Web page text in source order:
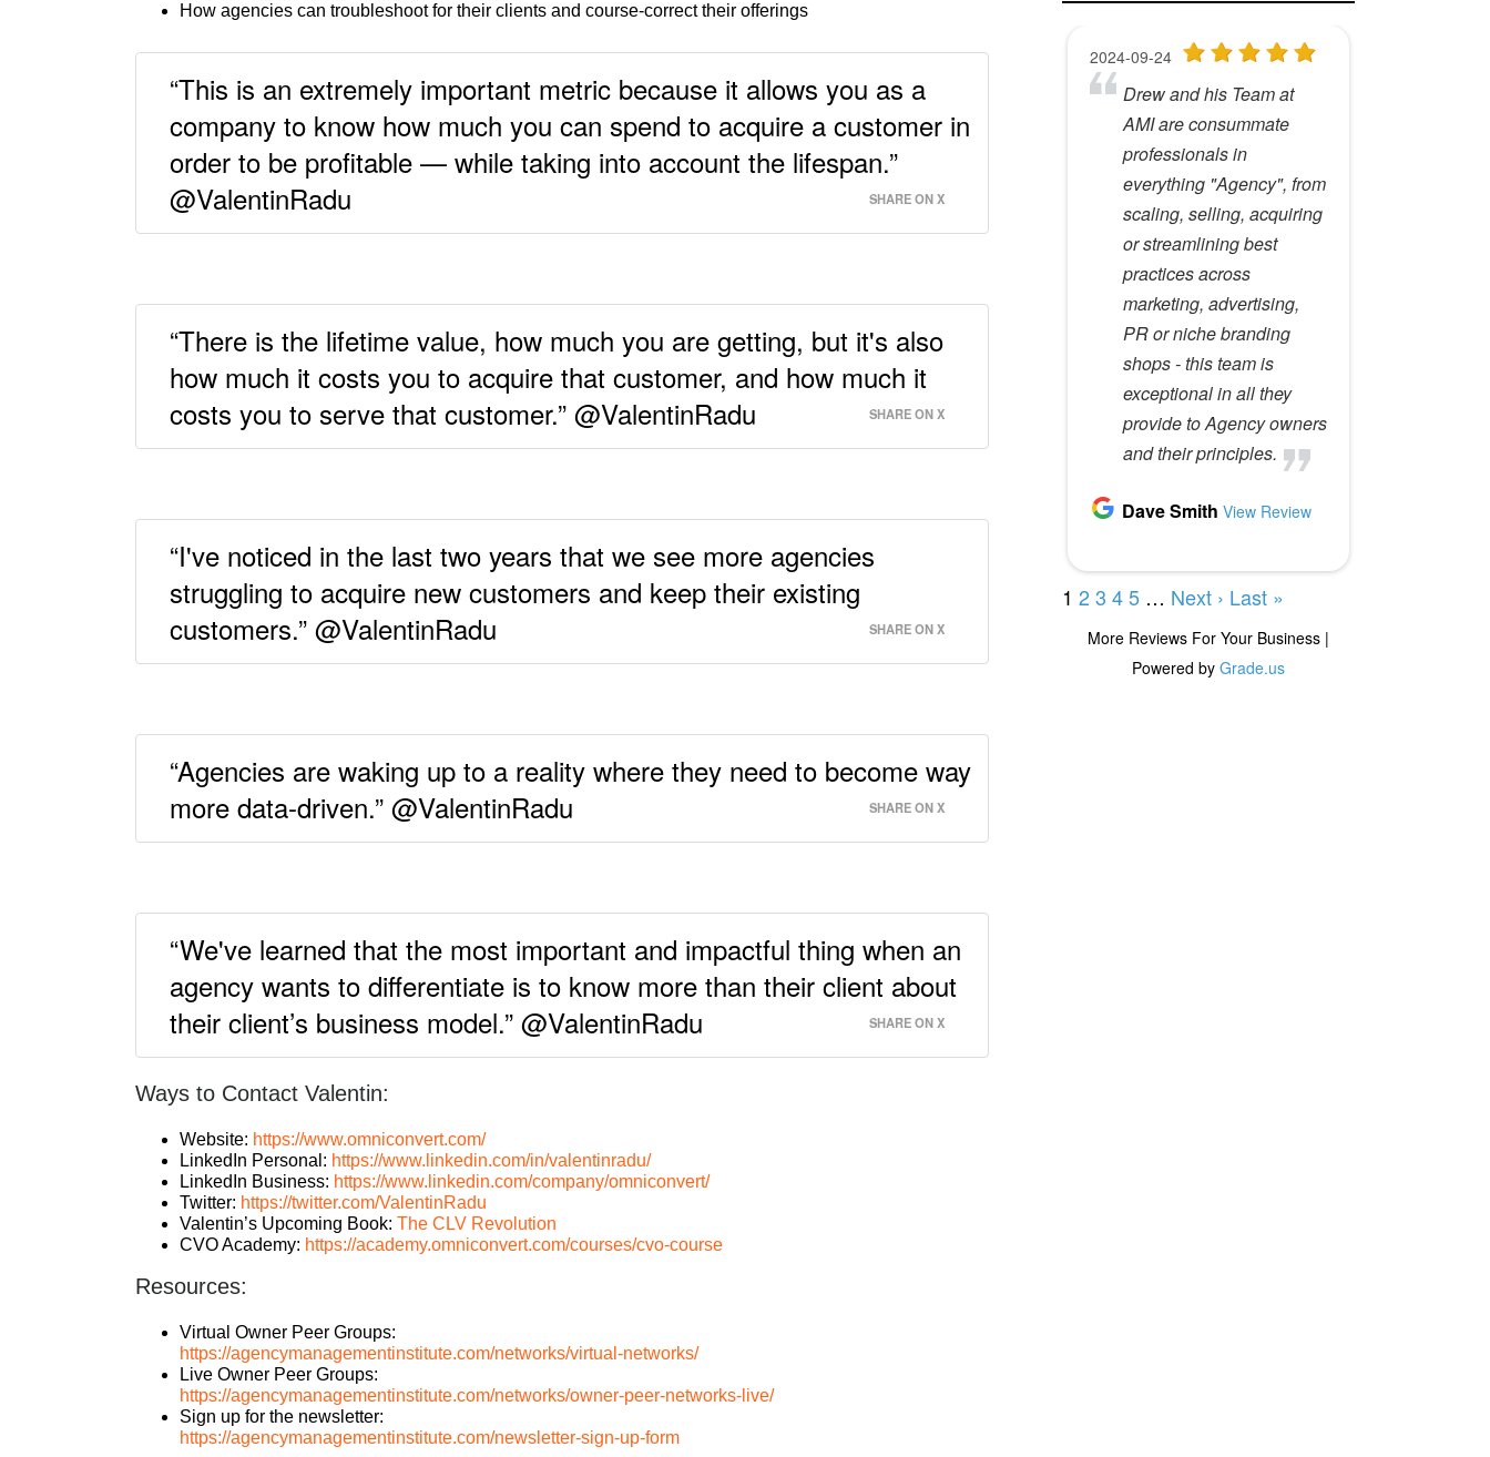
How agencies can troubleshoot for their clients and course-correct their offerings
“This is an extremely important metric because it allows you as a
company to know how much you can spend to acquire a customer in
order to be profitable — while taking into account the lifespan.”
@ValentinRadu
SHARE ON X
“There is the lifetime value, how much you are getting, but it's also
how much it costs you to acquire that customer, and how much it
costs you to serve that customer.” @ValentinRadu
SHARE ON X
“I've noticed in the last two years that we see more agencies
struggling to acquire new customers and keep their existing
customers.” @ValentinRadu
SHARE ON X
“Agencies are waking up to a reality where they need to become way
more data-driven.” @ValentinRadu
SHARE ON X
“We've learned that the most important and impactful thing when an
agency wants to differentiate is to know more than their client about
their client’s business model.” @ValentinRadu
SHARE ON X
Ways to Contact Valentin:
Website: https://www.omniconvert.com/
LinkedIn Personal: https://www.linkedin.com/in/valentinradu/
LinkedIn Business: https://www.linkedin.com/company/omniconvert/
Twitter: https://twitter.com/ValentinRadu
Valentin’s Upcoming Book: The CLV Revolution
CVO Academy: https://academy.omniconvert.com/courses/cvo-course
Resources:
Virtual Owner Peer Groups:
https://agencymanagementinstitute.com/networks/virtual-networks/
Live Owner Peer Groups:
https://agencymanagementinstitute.com/networks/owner-peer-networks-live/
Sign up for the newsletter:
https://agencymanagementinstitute.com/newsletter-sign-up-form